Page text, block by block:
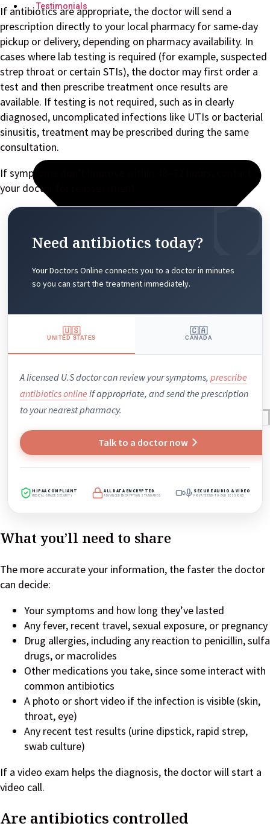
Testimonials
Reviews
Case Studies
If antibiotics are appropriate, the doctor will send a
prescription directly to your local pharmacy for same-day
pickup or delivery, depending on pharmacy availability. In
cases where lab testing is required (for example, suspected
strep throat or certain STIs), the doctor may first order a
test and then prescribe treatment once results are
available. If testing is not required, such as in clearly
diagnosed, uncomplicated infections like UTIs or bacterial
sinusitis, treatment may be prescribed during the same
consultation.
If symptoms don’t improve within 48–72 hours, contact
your doctor for reassessment.
Need antibiotics today?
Your Doctors Online connects you to a doctor in minutes
so you can start the treatment immediately.
🇺🇸
UNITED STATES
🇨🇦
CANADA
A licensed U.S doctor can review your symptoms, prescribe
antibiotics online if appropriate, and send the prescription
to your nearest pharmacy.
Talk to a doctor now
HIPAA COMPLIANT
MEDICAL-GRADE SECURITY
ALL DATA ENCRYPTED
ADVANCED ENCRYPTION STANDARDS
SECURE AUDIO & VIDEO
PRIVATE END-TO-END SESSIONS
What you’ll need to share
The more accurate your information, the faster the doctor
can decide:
Your symptoms and how long they’ve lasted
Any fever, recent travel, sexual exposure, or pregnancy
Drug allergies, including any reaction to penicillin, sulfa
drugs, or macrolides
Other medications you take, since some interact with
common antibiotics
A photo or short video if the infection is visible (skin,
throat, eye)
Any recent test results (urine dipstick, rapid strep,
swab culture)
If a video exam helps the diagnosis, the doctor will start a
video call.
Are antibiotics controlled